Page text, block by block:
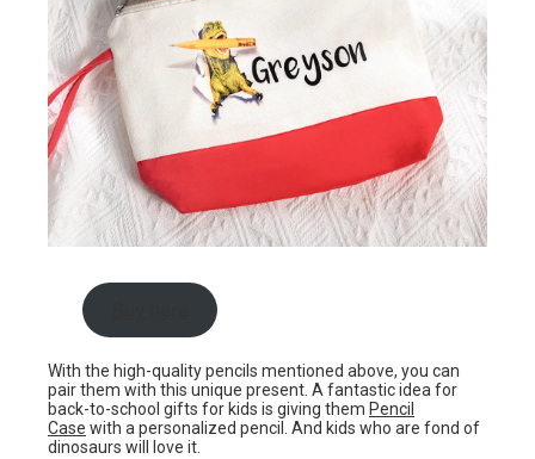
With the high-quality pencils mentioned above, you can
pair them with this unique present. A fantastic idea for
back-to-school gifts for kids is giving them Pencil
Case with a personalized pencil. And kids who are fond of
dinosaurs will love it.